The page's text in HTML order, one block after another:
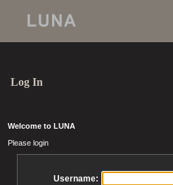
Log In
Welcome to LUNA
Please login
Username: